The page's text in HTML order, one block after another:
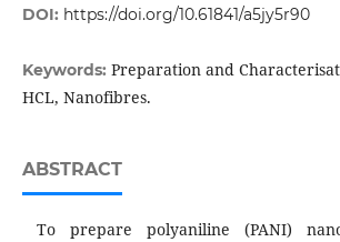
DOI: https://doi.org/10.61841/a5jy5r90
Keywords: Preparation and
HCL, Nanofibres.
ABSTRACT
To prepare polyaniline (PANI)